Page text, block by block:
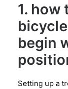
1. how
begin
Setting up a